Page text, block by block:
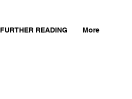
FURTHER READING More